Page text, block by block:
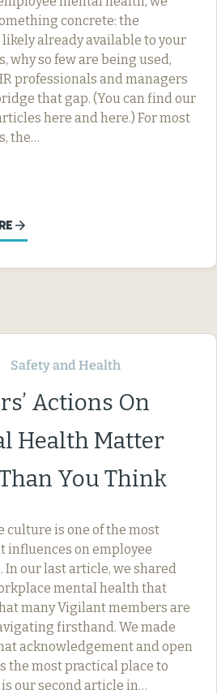
concrete: the
already available to your
why so few are being used,
professionals and managers
that gap. (You can find our
here and here.) For most
the…
Safety and Health
Actions On
Health Matter
You Think
culture is one of the most
influences on employee
our last article, we shared
mental health that
many Vigilant members are
firsthand. We made
acknowledgement and open
the most practical place to
our second article in…